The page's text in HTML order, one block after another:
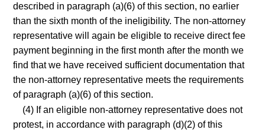
described in paragraph (a)(6) of this section, no earlier
than the sixth month of the ineligibility. The non-attorney
representative will again be eligible to receive direct fee
payment beginning in the first month after the month we
find that we have received sufficient documentation that
the non-attorney representative meets the requirements
of paragraph (a)(6) of this section.
(4) If an eligible non-attorney representative does not
protest, in accordance with paragraph (d)(2) of this